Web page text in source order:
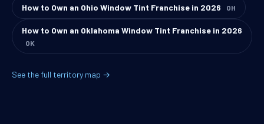
How to Own an Ohio Window Tint Franchise in 2026 OH
How to Own an Oklahoma Window Tint Franchise in 2026
OK
See the full territory map →